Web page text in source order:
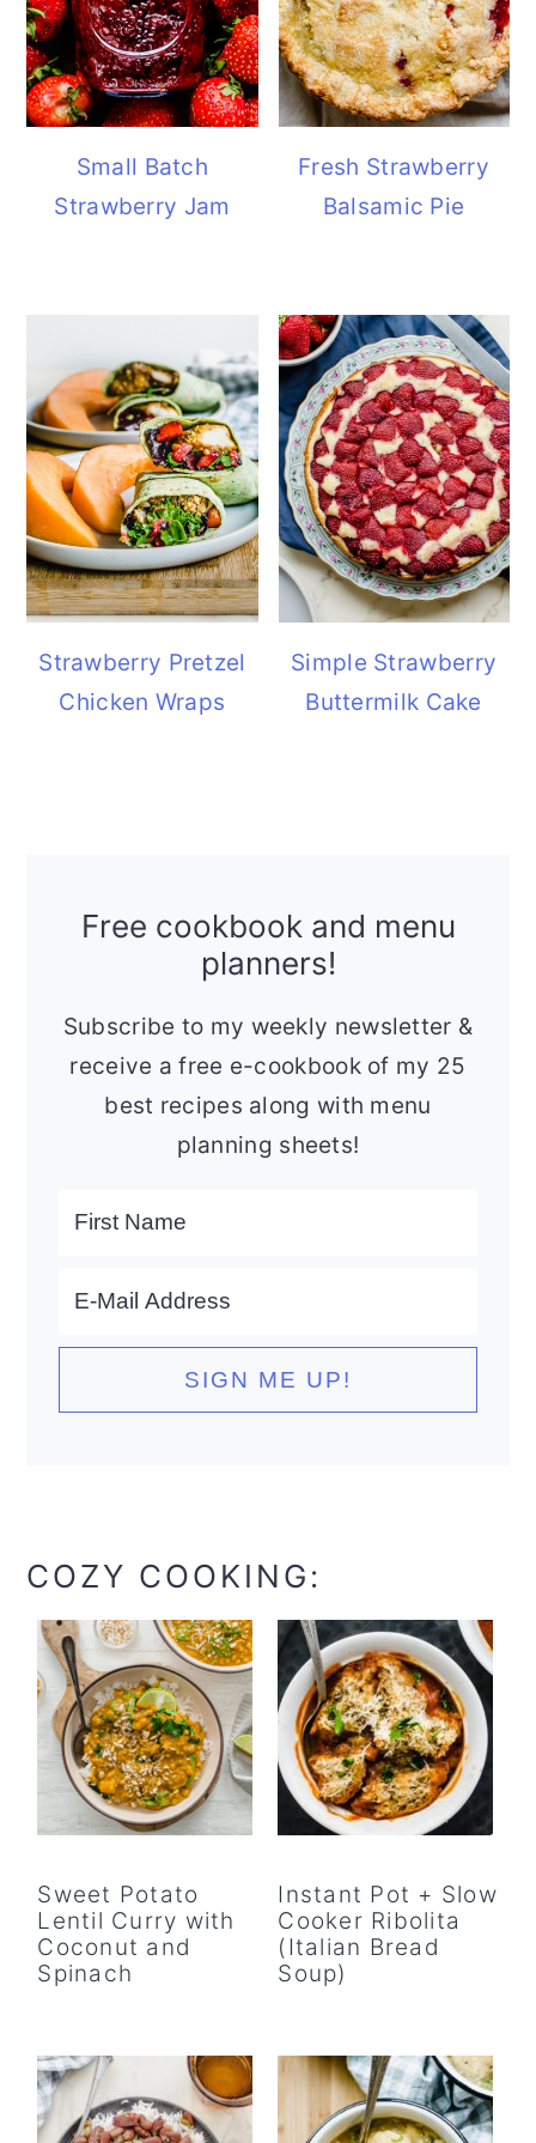
Small Batch
Strawberry Jam
Fresh Strawberry
Balsamic Pie
Strawberry Pretzel
Chicken Wraps
Simple Strawberry
Buttermilk Cake
Free cookbook and menu
planners!
Subscribe to my weekly newsletter &
receive a free e-cookbook of my 25
best recipes along with menu
planning sheets!
COZY COOKING:
Sweet Potato
Lentil Curry with
Coconut and
Spinach
Instant Pot + Slow
Cooker Ribolita
(Italian Bread
Soup)